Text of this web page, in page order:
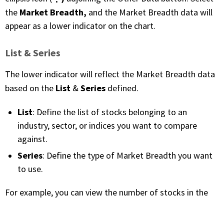
the Market Breadth, and the Market Breadth data will
appear as a lower indicator on the chart.
List & Series
The lower indicator will reflect the Market Breadth data
based on the List &Series defined.
List: Define the list of stocks belonging to an
industry, sector, or indices you want to compare
against.
Series: Define the type of Market Breadth you want
to use.
For example, you can view the number of stocks in the